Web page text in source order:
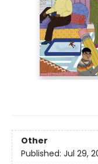
Other
Published: Jul 29,